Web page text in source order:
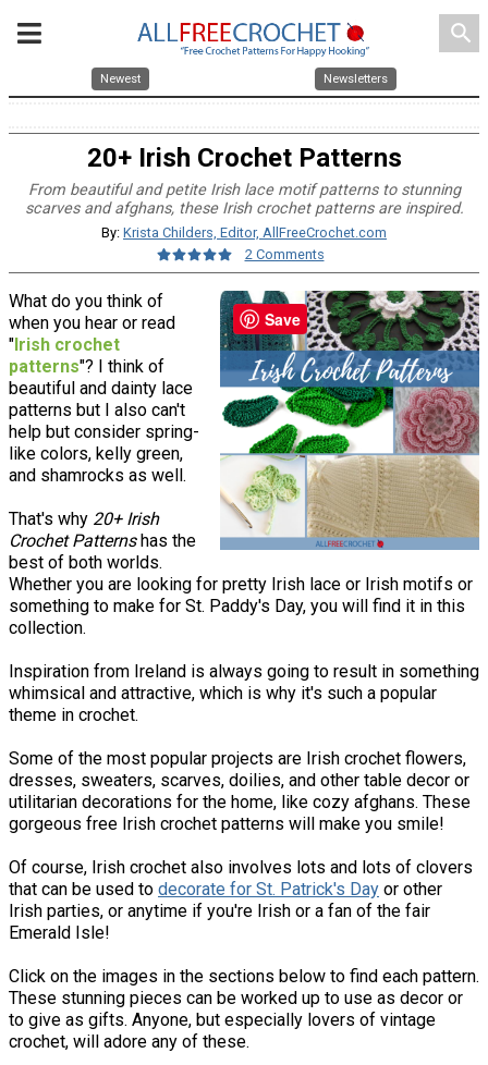
search
Newest Newsletters
20+ Irish Crochet Patterns
From beautiful and petite Irish lace motif patterns to stunning
scarves and afghans, these Irish crochet patterns are inspired.
By: Krista Childers, Editor, AllFreeCrochet.com
2 Comments
What do you think of
when you hear or read
" Irish crochet
patterns"? I think of
beautiful and dainty lace
patterns but I also can't
help but consider spring-
like colors, kelly green,
and shamrocks as well.
That's why 20+ Irish
Crochet Patternshas the
best of both worlds.
Whether you are looking for pretty Irish lace or Irish motifs or
something to make for St. Paddy's Day, you will find it in this
collection.
Inspiration from Ireland is always going to result in something
whimsical and attractive, which is why it's such a popular
theme in crochet.
Some of the most popular projects are Irish crochet flowers,
dresses, sweaters, scarves, doilies, and other table decor or
utilitarian decorations for the home, like cozy afghans. These
gorgeous free Irish crochet patterns will make you smile!
Of course, Irish crochet also involves lots and lots of clovers
that can be used to decorate for St. Patrick's Day or other
Irish parties, or anytime if you're Irish or a fan of the fair
Emerald Isle!
Click on the images in the sections below to find each pattern.
These stunning pieces can be worked up to use as decor or
to give as gifts. Anyone, but especially lovers of vintage
crochet, will adore any of these.
Save